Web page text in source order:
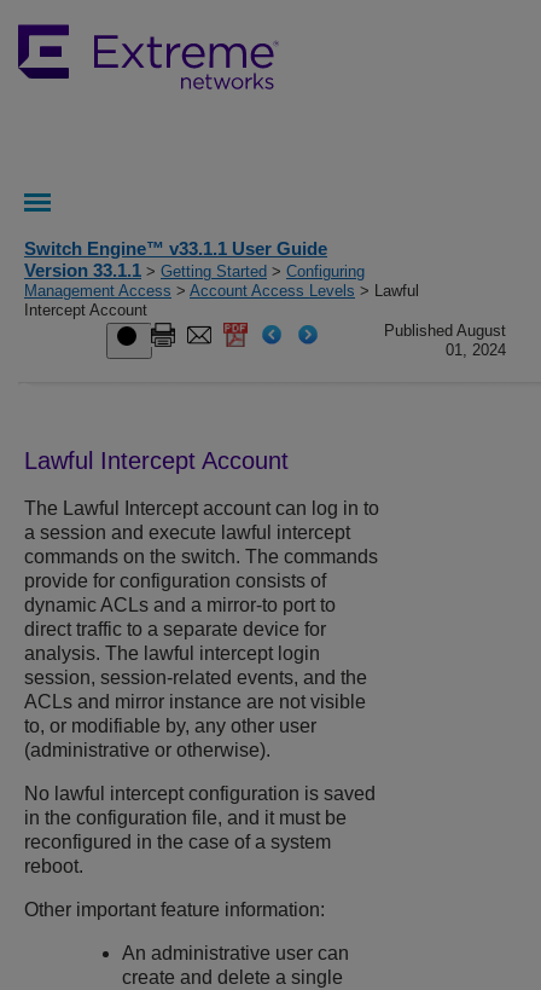
Switch Engine™ v33.1.1 User Guide
Version 33.1.1 > Getting Started > Configuring
Management Access > Account Access Levels > Lawful
Intercept Account
Published August
01, 2024
Lawful Intercept Account
The Lawful Intercept account can log in to
a session and execute lawful intercept
commands on the switch. The commands
provide for configuration consists of
dynamic ACLs and a mirror-to port to
direct traffic to a separate device for
analysis. The lawful intercept login
session, session-related events, and the
ACLs and mirror instance are not visible
to, or modifiable by, any other user
(administrative or otherwise).
No lawful intercept configuration is saved
in the configuration file, and it must be
reconfigured in the case of a system
reboot.
Other important feature information:
An administrative user can
create and delete a single